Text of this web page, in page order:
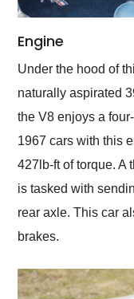
Engine
Under the hood of
naturally aspirated
the V8 enjoys a
1967 cars with this
427lb-ft of torque. A
is tasked with
rear axle. This car
brakes.